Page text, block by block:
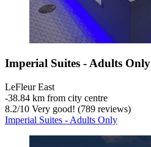
Imperial Suites - Adults Only
LeFleur East
‐38.84 km from city centre
8.2/10 Very good! (789 reviews)
Imperial Suites - Adults Only